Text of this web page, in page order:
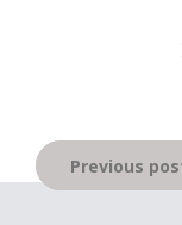
Post
navigation
Previous